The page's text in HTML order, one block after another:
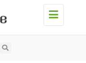
Toggle
navigation